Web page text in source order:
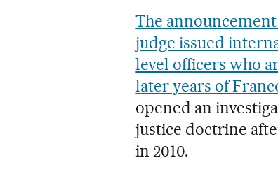
The
judge issued
level officers who
later years of
opened an
justice doctrine
in 2010.